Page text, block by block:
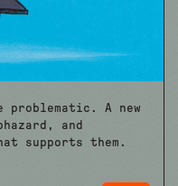
problematic. A new
and
supports them.